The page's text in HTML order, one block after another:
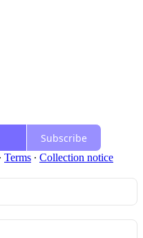
Subscribe
∙ Terms ∙ Collection notice